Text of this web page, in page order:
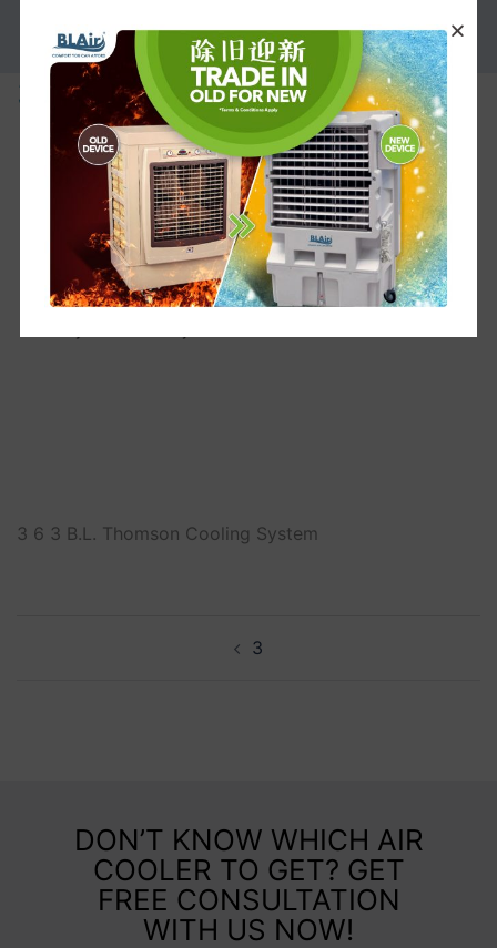
PROMOTION
3
3 6 3 B.L. Thomson Cooling System
3
DON’T KNOW WHICH AIR
COOLER TO GET? GET
FREE CONSULTATION
WITH US NOW!